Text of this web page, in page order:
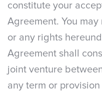
constitute your
Agreement. You
or any rights
Agreement shall
joint venture
any term or